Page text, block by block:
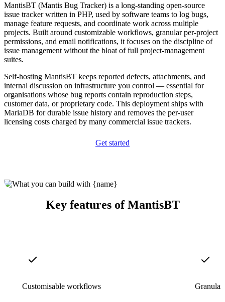
MantisBT (Mantis Bug Tracker) is a long-standing open-source
issue tracker written in PHP, used by software teams to log bugs,
manage feature requests, and coordinate work across multiple
projects. Built around customizable workflows, granular per-project
permissions, and email notifications, it focuses on the discipline of
issue management without the bloat of full project-management
suites.
Self-hosting MantisBT keeps reported defects, attachments, and
internal discussion on infrastructure you control — essential for
organisations whose bug reports contain reproduction steps,
customer data, or proprietary code. This deployment ships with
MariaDB for durable issue history and removes the per-user
licensing costs charged by many commercial issue trackers.
Get started
Key features of MantisBT
Customisable workflows Granular